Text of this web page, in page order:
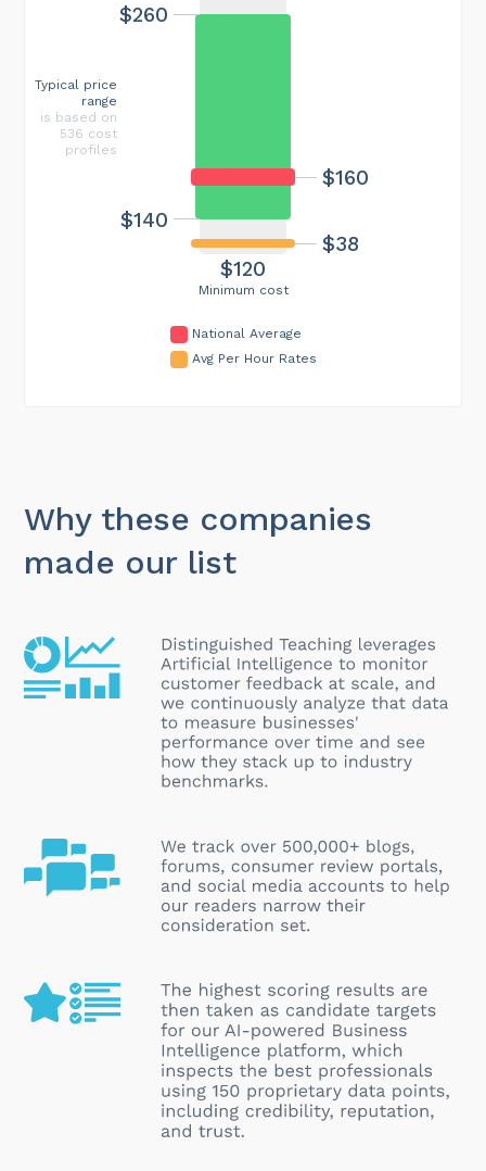
Minimum cost
$120
$160
$38
$140
$260
Typical price
range
is based on
536 cost
profiles
National Average
Avg Per Hour Rates
Why these companies
made our list